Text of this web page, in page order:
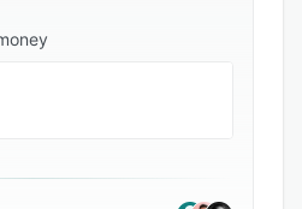
individuals in order
calendars and ensure